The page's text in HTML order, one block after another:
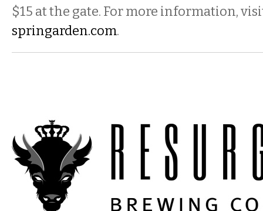
$15 at the gate. For more information,
springarden.com.